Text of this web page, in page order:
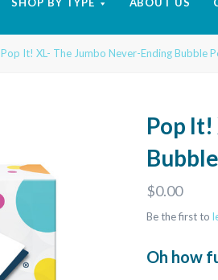
Roar
Pop It! XL- The Jumbo Never-Ending Bubble
Pop
$0.00
Be the first to
Oh how